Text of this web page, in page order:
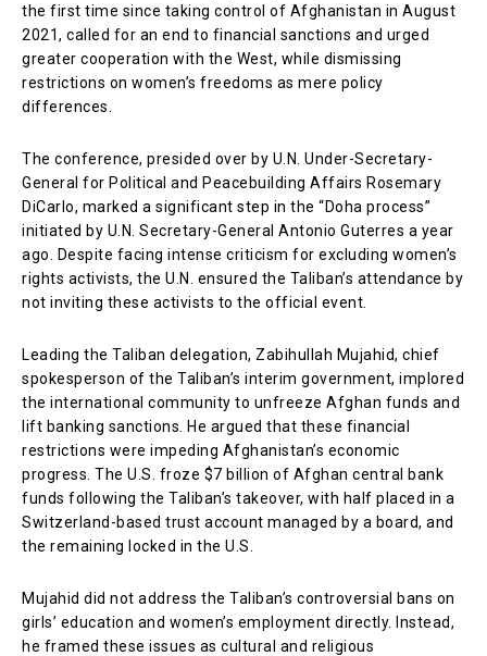
the first time since taking control of Afghanistan in August
2021, called for an end to financial sanctions and urged
greater cooperation with the West, while dismissing
restrictions on women’s freedoms as mere policy
differences.
The conference, presided over by U.N. Under-Secretary-
General for Political and Peacebuilding Affairs Rosemary
DiCarlo, marked a significant step in the “Doha process”
initiated by U.N. Secretary-General Antonio Guterres a year
ago. Despite facing intense criticism for excluding women’s
rights activists, the U.N. ensured the Taliban’s attendance by
not inviting these activists to the official event.
Leading the Taliban delegation, Zabihullah Mujahid, chief
spokesperson of the Taliban’s interim government, implored
the international community to unfreeze Afghan funds and
lift banking sanctions. He argued that these financial
restrictions were impeding Afghanistan’s economic
progress. The U.S. froze $7 billion of Afghan central bank
funds following the Taliban’s takeover, with half placed in a
Switzerland-based trust account managed by a board, and
the remaining locked in the U.S.
Mujahid did not address the Taliban’s controversial bans on
girls’ education and women’s employment directly. Instead,
he framed these issues as cultural and religious